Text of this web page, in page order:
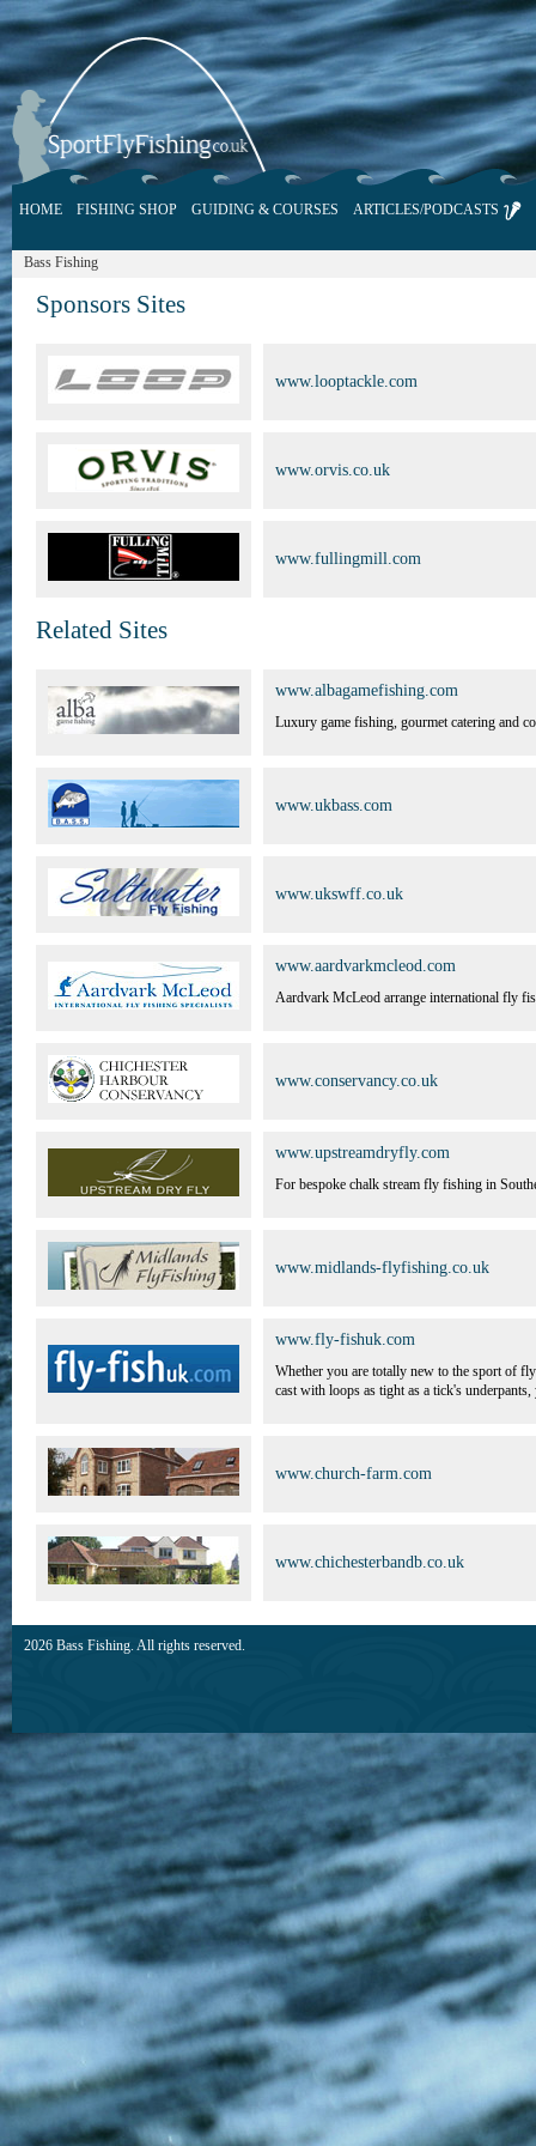
HOME FISHING SHOP GUIDING & COURSES ARTICLES/PODCASTS
Bass Fishing
Sponsors Sites
www.looptackle.com
www.orvis.co.uk
www.fullingmill.com
Related Sites
www.albagamefishing.com
Luxury game fishing, gourmet catering and
www.ukbass.com
www.ukswff.co.uk
www.aardvarkmcleod.com
Aardvark McLeod arrange international fly
www.conservancy.co.uk
www.upstreamdryfly.com
For bespoke chalk stream fly fishing in
www.midlands-flyfishing.co.uk
www.fly-fishuk.com
Whether you are totally new to the sport of
cast with loops as tight as a tick's
www.church-farm.com
www.chichesterbandb.co.uk
2026 Bass Fishing. All rights reserved.